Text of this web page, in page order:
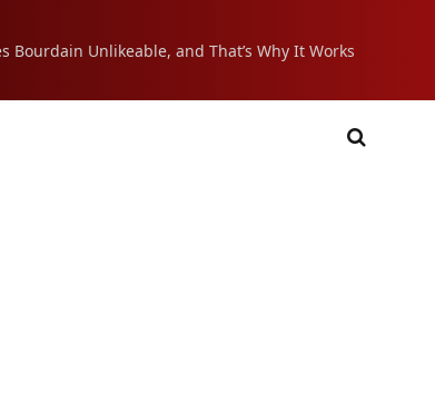
Bourdain Unlikeable, and That’s Why It Works